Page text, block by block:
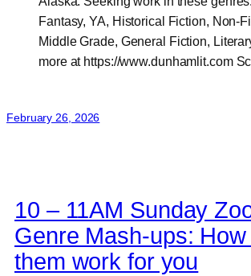
Fantasy, YA, Historical Fiction, Non-
Middle Grade, General Fiction,
more at https://www.dunhamlit.com
February 26, 2026
10 – 11AM Sunday
Genre Mash-ups:
them work for you